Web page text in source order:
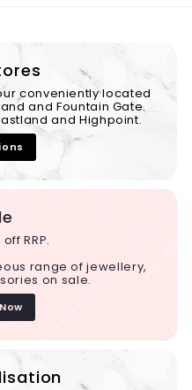
conveniently located
and Fountain Gate.
and Highpoint.
RRP.
range of jewellery,
on sale.